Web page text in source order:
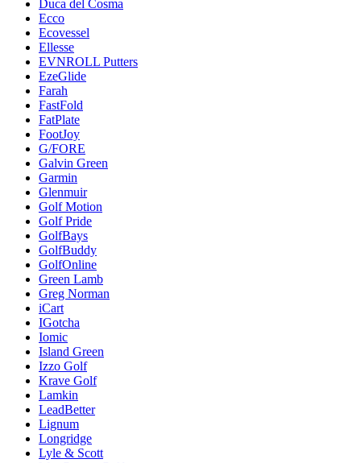
Duca del Cosma
Ecco
Ecovessel
Ellesse
EVNROLL Putters
EzeGlide
Farah
FastFold
FatPlate
FootJoy
G/FORE
Galvin Green
Garmin
Glenmuir
Golf Motion
Golf Pride
GolfBays
GolfBuddy
GolfOnline
Green Lamb
Greg Norman
iCart
IGotcha
Iomic
Island Green
Izzo Golf
Krave Golf
Lamkin
LeadBetter
Lignum
Longridge
Lyle & Scott